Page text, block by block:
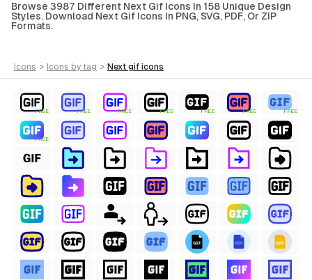
Browse 3987 Different Next Gif Icons In 158 Unique Design
Styles. Download Next Gif Icons In PNG, SVG, PDF, Or ZIP
Formats.
icons > icons by tag > next gif icons
FREE FREE FREE FREE FREE FREE FREE
FREE